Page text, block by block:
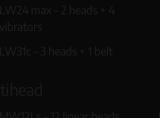
LW24 max – 2 heads + 4
vibrators
LW31c – 3 heads + 1 belt